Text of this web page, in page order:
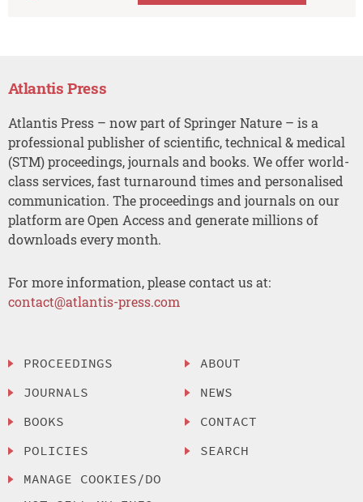
Atlantis Press
Atlantis Press – now part of Springer Nature – is a
professional publisher of scientific, technical & medical
(STM) proceedings, journals and books. We offer world-
class services, fast turnaround times and personalised
communication. The proceedings and journals on our
platform are Open Access and generate millions of
downloads every month.
For more information, please contact us at:
contact@atlantis-press.com
PROCEEDINGS
JOURNALS
BOOKS
POLICIES
MANAGE COOKIES/DO
ABOUT
NEWS
CONTACT
SEARCH